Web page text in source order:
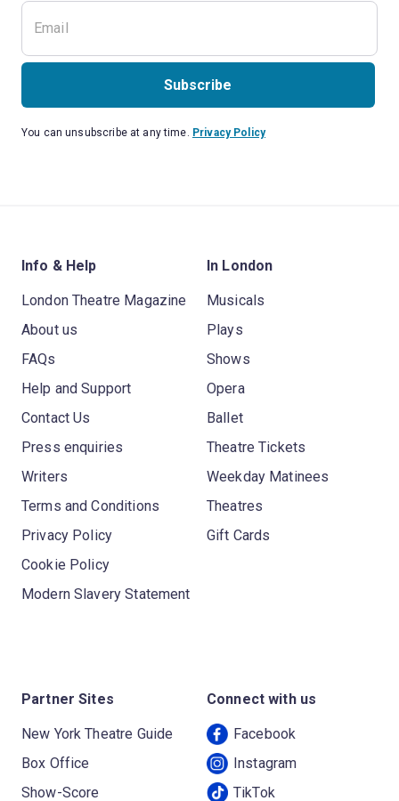
Subscribe
You can unsubscribe at any time. Privacy Policy
Info & Help
London Theatre Magazine
About us
FAQs
Help and Support
Contact Us
Press enquiries
Writers
Terms and Conditions
Privacy Policy
Cookie Policy
Modern Slavery Statement
In London
Musicals
Plays
Shows
Opera
Ballet
Theatre Tickets
Weekday Matinees
Theatres
Gift Cards
Partner Sites
New York Theatre Guide
Box Office
Show-Score
Connect with us
Facebook
Instagram
TikTok